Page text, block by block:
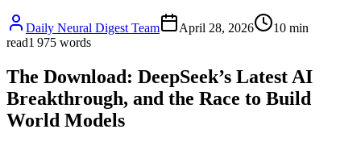
Daily Neural Digest Team April 28, 2026 10 min
read1 975 words
The Download: DeepSeek’s Latest AI
Breakthrough, and the Race to Build
World Models